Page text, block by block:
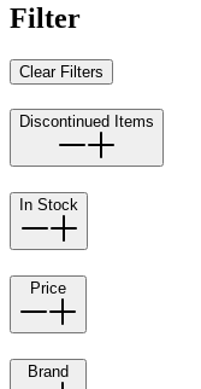
Filter
Clear Filters
Discontinued Items
In Stock
Price
Brand